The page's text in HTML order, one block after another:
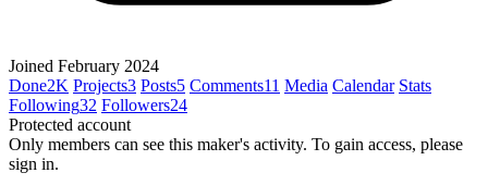
Joined February 2024
Done2K Projects3 Posts5 Comments11 Media Calendar Stats
Following32 Followers24
Protected account
Only members can see this maker's activity. To gain access, please
sign in.